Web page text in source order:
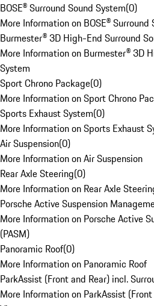
BOSE® Surround Sound System(0)
More Information on BOSE® Surround
Burmester® 3D High-End Surround
More Information on Burmester® 3D
System
Sport Chrono Package(0)
More Information on Sport Chrono
Sports Exhaust System(0)
More Information on Sports Exhaust
Air Suspension(0)
More Information on Air Suspension
Rear Axle Steering(0)
More Information on Rear Axle
Porsche Active Suspension
More Information on Porsche Active
(PASM)
Panoramic Roof(0)
More Information on Panoramic Roof
ParkAssist (Front and Rear) incl.
More Information on ParkAssist